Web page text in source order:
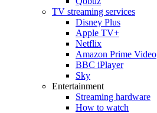
TV streaming services
Disney Plus
Apple TV+
Netflix
Amazon Prime Video
BBC iPlayer
Sky
Entertainment
Streaming hardware
How to watch